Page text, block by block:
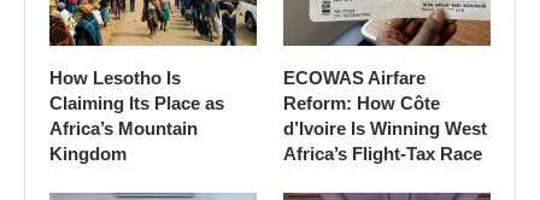
How Lesotho Is
Claiming Its Place as
Africa’s Mountain
Kingdom
ECOWAS Airfare
Reform: How Côte
d’Ivoire Is Winning West
Africa’s Flight-Tax Race